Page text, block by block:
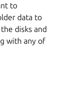
to
data to
disks and
with any of